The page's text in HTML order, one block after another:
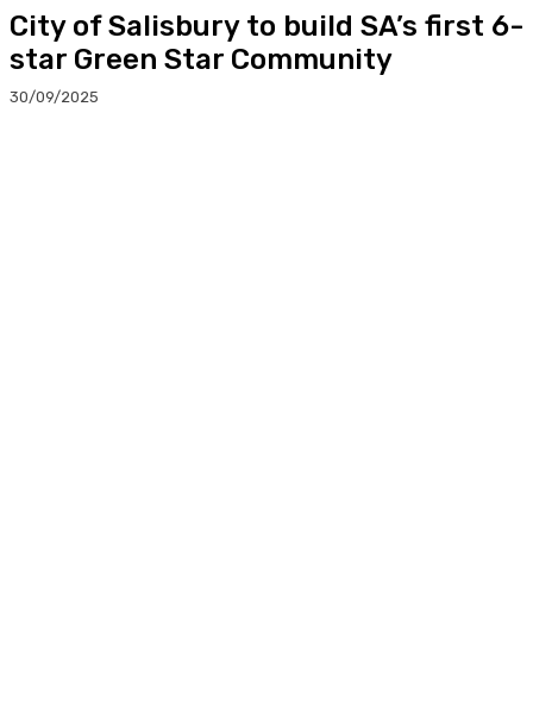
City of Salisbury to build SA’s first 6-
star Green Star Community
30/09/2025